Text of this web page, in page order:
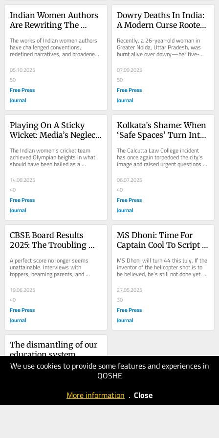
We use cookies to provide some features and experiences in
QOSHE
More information . Close
Indian Women Authors
Are Rewriting The
The works of Indian women authors
have challenged conventions,
redefined narratives, and broadened
the scope of South Asian literature.
Since the late...
05.10.2025
50
Free Press
Journal
Dowry Deaths In India:
A Modern Curse Rooted
Recently, a 26-year-old woman in
Greater Noida, Uttar Pradesh, was
burnt alive over dowry—her five-
year-old son stood helplessly as a
witness to the...
07.09.2025
50
Free Press
Journal
Playing On A Sticky
Wicket: Media’s Neglect
Wins
The Indian women’s cricket team
achieved Olympian heights in what
should have been hailed as a
history—they...
14.08.2025
40
Free Press
Journal
Kolkata’s Shame: When
‘Safe Spaces’ Turn Into
The Calcutta Law College incident
has once again torpedoed the city’s
image and raised urgent questions
about campus safety and
institutional...
06.07.2025
40
Free Press
Journal
CBSE Board Results
2025: The Troubling
Obsession With Marks
A perfect score no longer seems
unattainable. Interviews with
toppers, beaming parents, and
congratulatory messages dominate
our screens. This...
19.06.2025
40
Free Press
Journal
MS Dhoni: Time For
Captain Cool To Script
The IPL
MS Dhoni will turn 44 this July. If the
inventor of the helicopter shot is to
be believed, he’s still not done yet. At
43 , he is captaining Chennai...
27.05.2025
30
Free Press
Journal
The dismantling of our
education system
10.05.2025